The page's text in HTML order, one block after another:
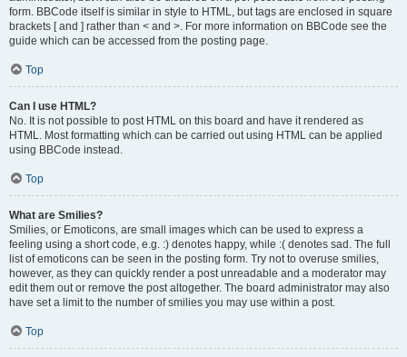
form. BBCode itself is similar in style to HTML, but tags are enclosed in square
brackets [ and ] rather than < and >. For more information on BBCode see the
guide which can be accessed from the posting page.
Top
Can I use HTML?
No. It is not possible to post HTML on this board and have it rendered as
HTML. Most formatting which can be carried out using HTML can be applied
using BBCode instead.
Top
What are Smilies?
Smilies, or Emoticons, are small images which can be used to express a
feeling using a short code, e.g. :) denotes happy, while :( denotes sad. The full
list of emoticons can be seen in the posting form. Try not to overuse smilies,
however, as they can quickly render a post unreadable and a moderator may
edit them out or remove the post altogether. The board administrator may also
have set a limit to the number of smilies you may use within a post.
Top